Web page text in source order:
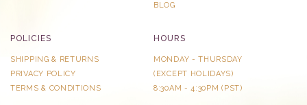
BLOG
POLICIES
SHIPPING & RETURNS
PRIVACY POLICY
TERMS & CONDITIONS
HOURS
MONDAY - THURSDAY
​(EXCEPT HOLIDAYS)
8:30AM - 4:30PM (PST)